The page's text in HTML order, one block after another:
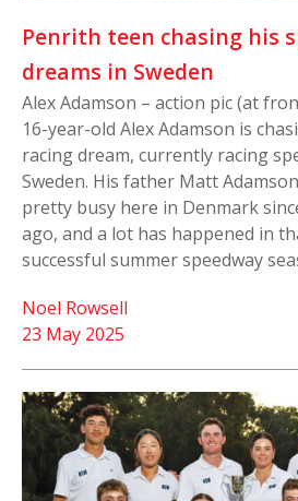
Penrith teen chasing his
dreams in Sweden
Alex Adamson – action pic (at
16-year-old Alex Adamson is
racing dream, currently racing
Sweden. His father Matt Adamson
pretty busy here in Denmark
ago, and a lot has happened in
successful summer speedway
23 May 2025
Noel Rowsell